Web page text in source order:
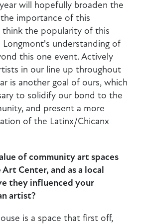
will hopefully broaden the
importance of this
think the popularity of this
understanding of
this one event. Actively
in our line up throughout
is another goal of ours, which
to solidify our bond to the
and present a more
of the Latinx/Chicanx
of community art spaces
Art Center, and as a local
they influenced your
artist?
is a space that first off,